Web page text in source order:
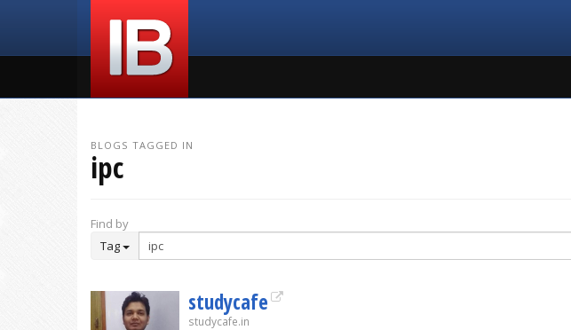
BLOGS TAGGED IN
ipc
Find by
Tag
studycafe
studycafe.in